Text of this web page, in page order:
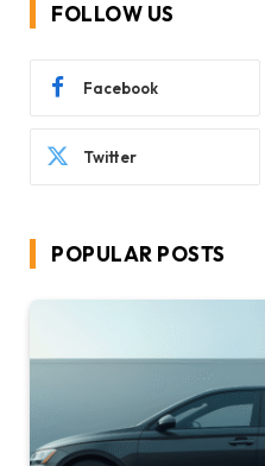
FOLLOW US
Facebook
Twitter
POPULAR POSTS